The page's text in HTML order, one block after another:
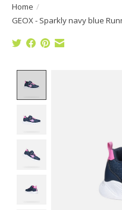
Home /
GEOX - Sparkly navy blue